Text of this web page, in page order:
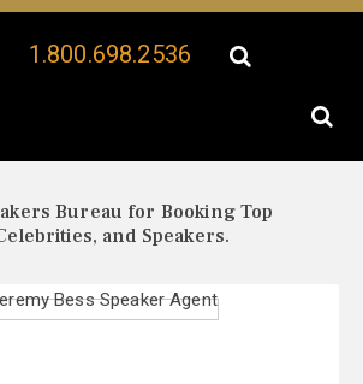
1.800.698.2536
Bureau for Booking Top
and Speakers.